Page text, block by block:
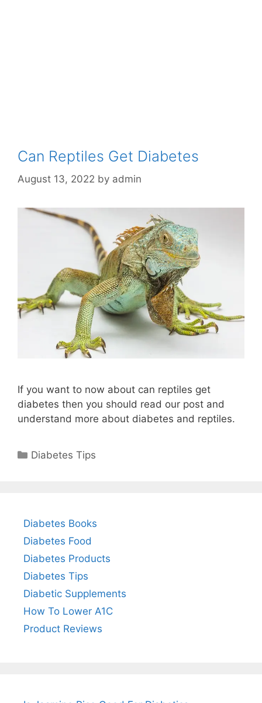
Can Reptiles Get Diabetes
August 13, 2022 by admin
If you want to now about can reptiles get
diabetes then you should read our post and
understand more about diabetes and reptiles.
Categories
Diabetes Tips
Diabetes Books
Diabetes Food
Diabetes Products
Diabetes Tips
Diabetic Supplements
How To Lower A1C
Product Reviews